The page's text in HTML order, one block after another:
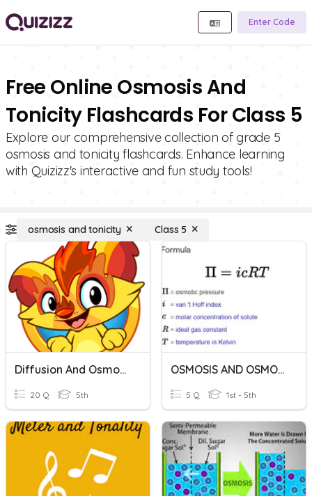
Enter Code
Free Online Osmosis And
Tonicity Flashcards For Class 5
Explore our comprehensive collection of grade 5
osmosis and tonicity flashcards. Enhance learning
with Quizizz's interactive and fun study tools!
osmosis and tonicity Class 5
Diffusion And Osmosis
20 Q 5th
OSMOSIS AND OSMOTIC PRESSURE
5 Q 1st - 5th